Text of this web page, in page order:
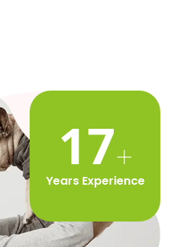
20
Years Experience